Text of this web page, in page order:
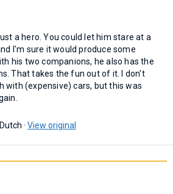
a hero. You could let him stare at a
I'm sure it would produce some
his two companions, he also has the
That takes the fun out of it. I don't
with (expensive) cars, but this was
· View original